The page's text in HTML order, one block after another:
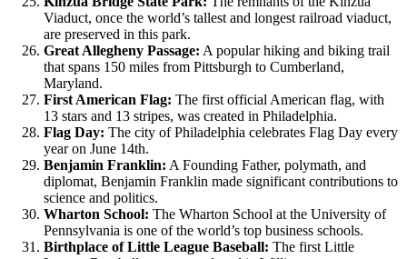
Viaduct, once the world’s tallest and longest railroad viaduct,
are preserved in this park.
Great Allegheny Passage: A popular hiking and biking trail
that spans 150 miles from Pittsburgh to Cumberland,
Maryland.
First American Flag: The first official American flag, with
13 stars and 13 stripes, was created in Philadelphia.
Flag Day: The city of Philadelphia celebrates Flag Day every
year on June 14th.
Benjamin Franklin: A Founding Father, polymath, and
diplomat, Benjamin Franklin made significant contributions to
science and politics.
Wharton School: The Wharton School at the University of
Pennsylvania is one of the world’s top business schools.
Birthplace of Little League Baseball: The first Little